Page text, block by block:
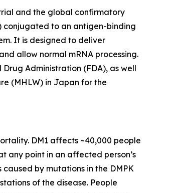
and the global confirmatory
conjugated to an antigen-binding
It is designed to deliver
allow normal mRNA processing.
Administration (FDA), as well
(MHLW) in Japan for the
DM1 affects ~40,000 people
any point in an affected person’s
caused by mutations in the DMPK
of the disease. People